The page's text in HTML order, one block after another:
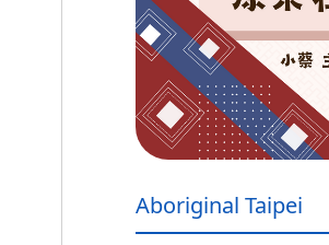
Aboriginal Taipei